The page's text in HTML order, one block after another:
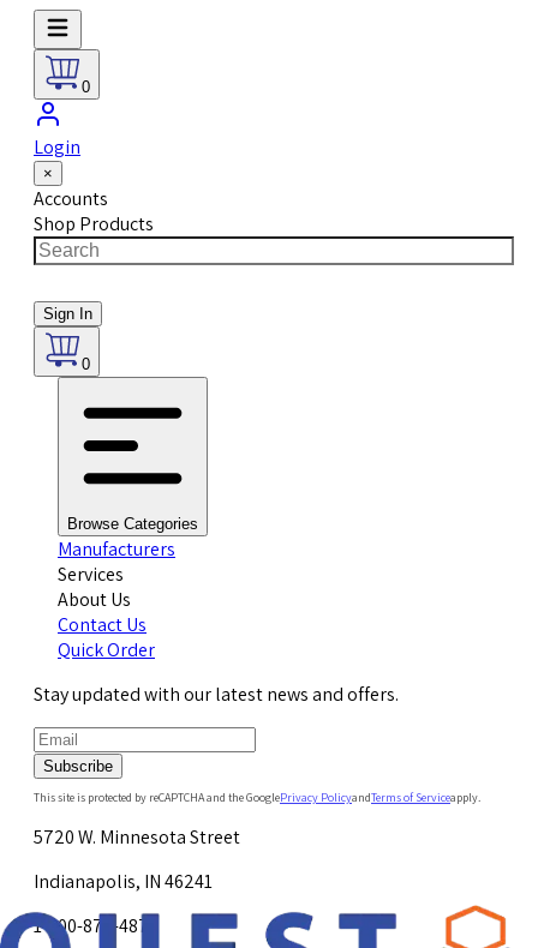
0
Login
×
Accounts
Shop Products
Sign In
0
Browse Categories
Manufacturers
Services
About Us
Contact Us
Quick Order
Stay updated with our latest news and offers.
Subscribe
This site is protected by reCAPTCHA and the GooglePrivacy PolicyandTerms of Serviceapply.
5720 W. Minnesota Street
Indianapolis, IN 46241
1-800-878-4872